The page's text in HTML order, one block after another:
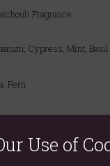
Fragrance:
Cypress, Mint, Basil
Fern
Use of